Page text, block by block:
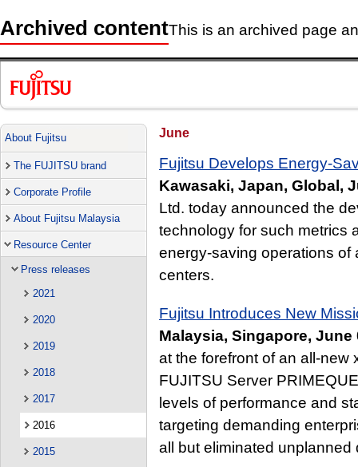
Archived contentThis is an archived page
About Fujitsu
The FUJITSU brand
Corporate Profile
About Fujitsu Malaysia
Resource Center
Press releases
2021
2020
2019
2018
2017
2016
2015
June
Fujitsu Develops Energy-
Kawasaki, Japan, Global,
Ltd. today announced the
technology for such metrics
energy-saving operations of
centers.
Fujitsu Introduces New
Malaysia, Singapore, June
at the forefront of an all-new
FUJITSU Server
levels of performance and
targeting demanding
all but eliminated unplanned